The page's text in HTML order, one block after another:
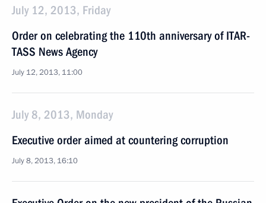
July 12, 2013, Friday
Order on celebrating the 110th anniversary of ITAR-
TASS News Agency
July 12, 2013, 11:00
July 8, 2013, Monday
Executive order aimed at countering corruption
July 8, 2013, 16:10